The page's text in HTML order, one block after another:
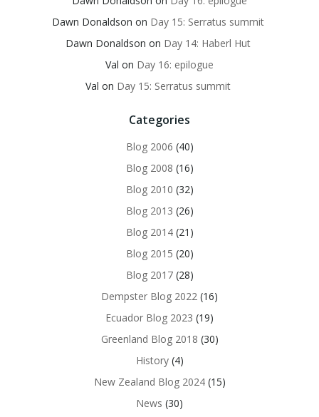
Dawn Donaldson on Day 15: Serratus summit
Dawn Donaldson on Day 14: Haberl Hut
Val on Day 16: epilogue
Val on Day 15: Serratus summit
Categories
Blog 2006 (40)
Blog 2008 (16)
Blog 2010 (32)
Blog 2013 (26)
Blog 2014(21)
Blog 2015 (20)
Blog 2017(28)
Dempster Blog 2022 (16)
Ecuador Blog 2023 (19)
Greenland Blog 2018 (30)
History(4)
New Zealand Blog 2024(15)
News (30)